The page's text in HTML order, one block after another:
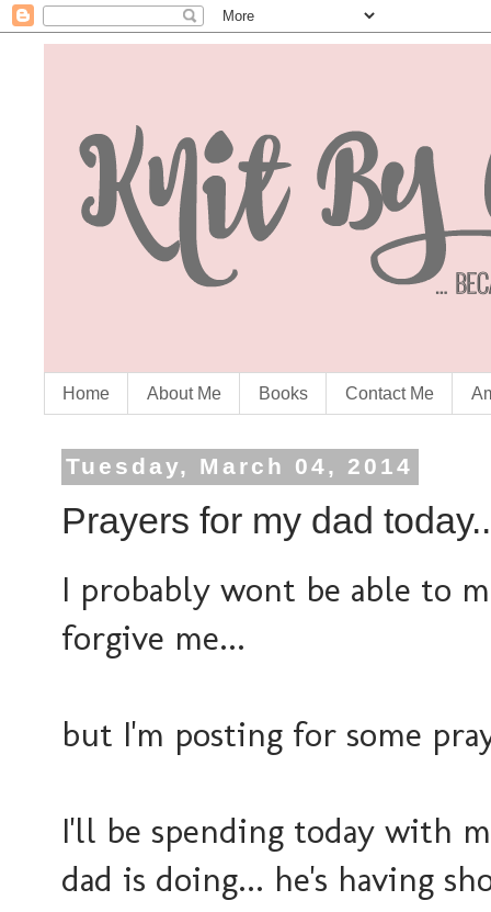
Home About Me Books Contact Me
Tuesday, March 04, 2014
Prayers for my dad
I probably wont be able to
forgive me...
but I'm posting for some
I'll be spending today with
dad is doing... he's having